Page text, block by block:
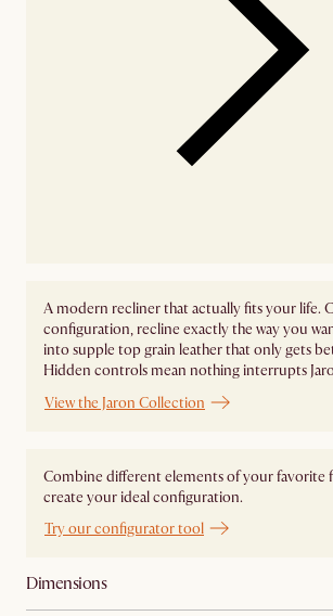
A modern recliner that actually fits your life.
configuration, recline exactly the way you
into supple top grain leather that only gets
Hidden controls mean nothing interrupts
View the Jaron Collection
Combine different elements of your favorite
create your ideal configuration.
Try our configurator tool
Dimensions